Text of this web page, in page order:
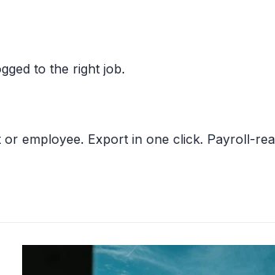
to the right job.
employee. Export in one click. Payroll-